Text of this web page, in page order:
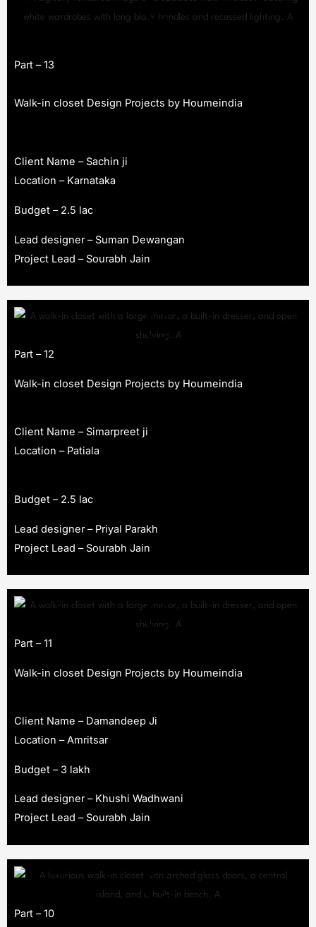
Part – 13
Walk-in closet Design Projects by Houmeindia
Client Name – Sachin ji
Location – Karnataka
Budget – 2.5 lac
Lead designer – Suman Dewangan
Project Lead – Sourabh Jain
Part – 12
Walk-in closet Design Projects by Houmeindia
Client Name – Simarpreet ji
Location – Patiala
Budget – 2.5 lac
Lead designer – Priyal Parakh
Project Lead – Sourabh Jain
Part – 11
Walk-in closet Design Projects by Houmeindia
Client Name – Damandeep Ji
Location – Amritsar
Budget – 3 lakh
Lead designer – Khushi Wadhwani
Project Lead – Sourabh Jain
Part – 10